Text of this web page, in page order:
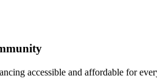
accessible and affordable for